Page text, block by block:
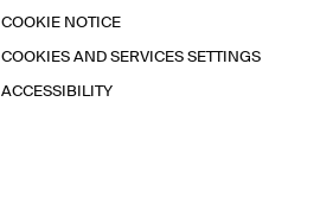
COOKIE NOTICE
COOKIES AND SERVICES SETTINGS
ACCESSIBILITY